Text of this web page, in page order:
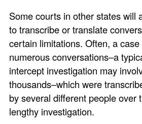
Some courts in other states will
to transcribe or translate
certain limitations. Often, a
numerous conversations–a
intercept investigation may
thousands–which were
by several different people over
lengthy investigation.